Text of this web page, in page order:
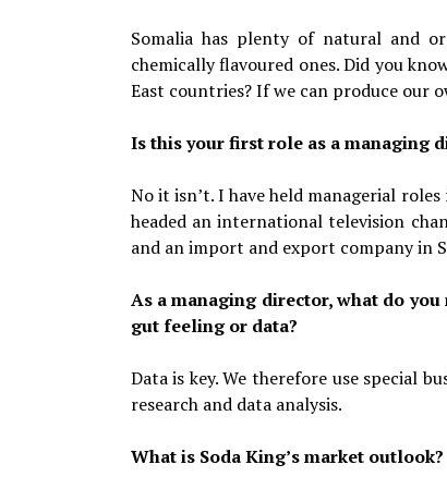
Somalia has plenty of natural and
chemically flavoured ones. Did you
East countries? If we can produce our
Is this your first role as a managing
No it isn’t. I have held managerial
headed an international television
and an import and export company in
As a managing director, what do
gut feeling or data?
Data is key. We therefore use special
research and data analysis.
What is Soda King’s market outlook?